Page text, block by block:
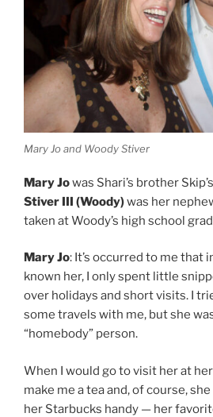
Mary Jo and Woody Stiver
Mary Jowas Shari’s brother
Stiver III (Woody)was her
taken at Woody’s high school
Mary Jo: It’s occurred to me that
known her, I only spent little
over holidays and short visits. I
some travels with me, but she
“homebody” person.
When I would go to visit her at
make me a tea and, of course,
her Starbucks handy — her